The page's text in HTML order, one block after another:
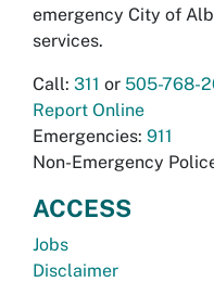
emergency City of
services.
Call: 311 or 505-768-
Report Online
Emergencies: 911
Non-Emergency
ACCESS
Jobs
Disclaimer